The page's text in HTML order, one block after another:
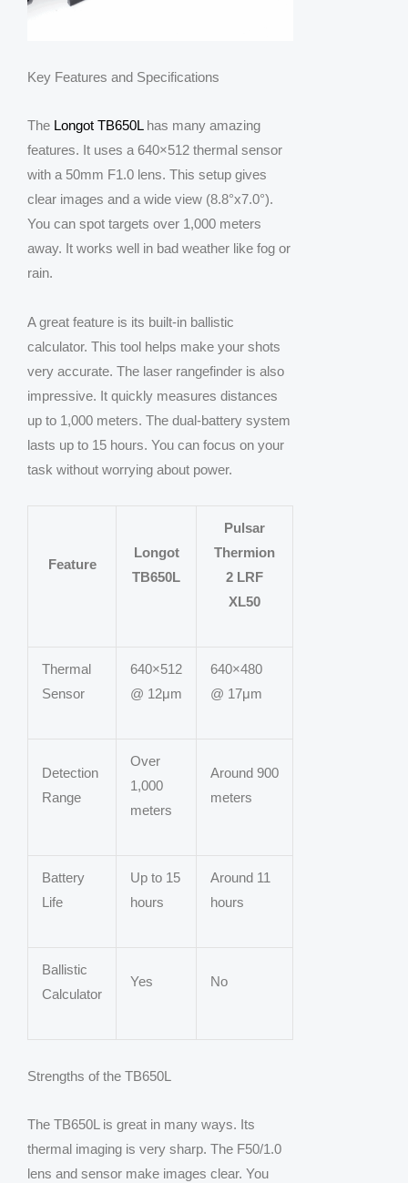
Key Features and Specifications
The Longot TB650Lhas many amazing
features. It uses a 640×512 thermal sensor
with a 50mm F1.0 lens. This setup gives
clear images and a wide view (8.8°x7.0°).
You can spot targets over 1,000 meters
away. It works well in bad weather like fog or
rain.
A great feature is its built-in ballistic
calculator. This tool helps make your shots
very accurate. The laser rangefinder is also
impressive. It quickly measures distances
up to 1,000 meters. The dual-battery system
lasts up to 15 hours. You can focus on your
task without worrying about power.
Feature
Longot
TB650L
Pulsar
Thermion
2 LRF
XL50
Thermal
Sensor
640×512
@ 12μm
640×480
@ 17μm
Detection
Range
Over
1,000
meters
Around 900
meters
Battery
Life
Up to 15
hours
Around 11
hours
Ballistic
Calculator
Yes No
Strengths of the TB650L
The TB650L is great in many ways. Its
thermal imaging is very sharp. The F50/1.0
lens and sensor make images clear. You